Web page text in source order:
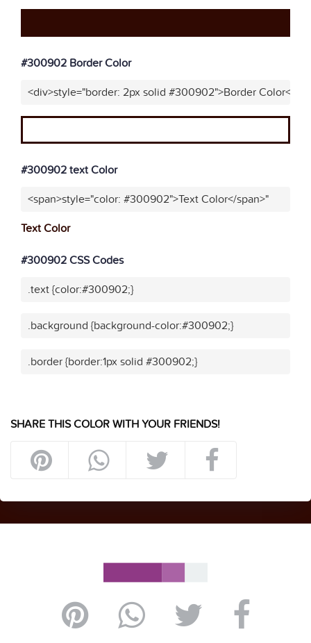
#300902 Border Color
<div>style="border: 2px solid #300902">Border Color</
#300902 text Color
<span>style="color: #300902">Text Color</span>"
Text Color
#300902 CSS Codes
.text {color:#300902;}
.background {background-color:#300902;}
.border {border:1px solid #300902;}
SHARE THIS COLOR WITH YOUR FRIENDS!